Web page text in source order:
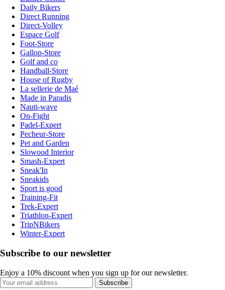
Daily Bikers
Direct Running
Direct-Volley
Espace Golf
Foot-Store
Gallop-Store
Golf and co
Handball-Store
House of Rugby
La sellerie de Maé
Made in Paradis
Nauti-wave
On-Fight
Padel-Expert
Pecheur-Store
Pet and Garden
Slowood Interior
Smash-Expert
Sneak'In
Sneakids
Sport is good
Training-Fit
Trek-Expert
Triathlon-Expert
TripNBikers
Winter-Expert
Subscribe to our newsletter
Enjoy a 10% discount when you sign up for our newsletter.
Subscribe